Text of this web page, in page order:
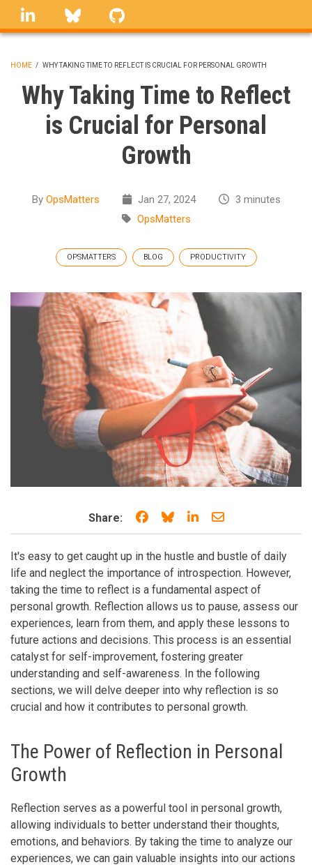
Skip
linkedin Bluesky
BREADCRUMB
HOME / WHY TAKING TIME TO REFLECT IS CRUCIAL FOR PERSONAL GROWTH
Why Taking Time to Reflect
is Crucial for Personal
Growth
By OpsMatters Jan 27, 2024
3 minutes
OpsMatters
OPSMATTERS BLOG PRODUCTIVITY
Share: Share on Facebook
Share on Bluesky
Share on LinkedIn
Share through
It's easy to get caught up in the hustle and bustle of daily
life and neglect the importance of introspection. However,
taking the time to reflect is a fundamental aspect of
personal growth. Reflection allows us to pause, assess our
experiences, learn from them, and apply these lessons to
future actions and decisions. This process is an essential
catalyst for self-improvement, fostering greater
understanding and self-awareness. In the following
sections, we will delve deeper into why reflection is so
crucial and how it contributes to personal growth.
The Power of Reflection in Personal
Growth
Reflection serves as a powerful tool in personal growth,
allowing individuals to better understand their thoughts,
emotions, and behaviors. By taking the time to analyze our
experiences, we can gain valuable insights into our actions